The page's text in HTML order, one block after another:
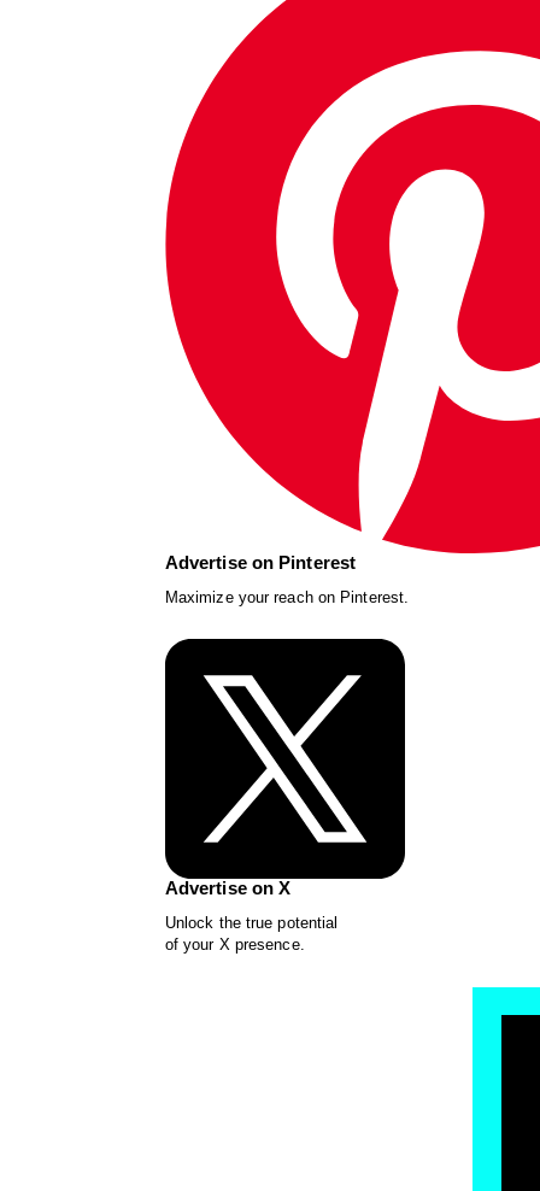
Advertise on Pinterest
Maximize your reach on Pinterest.
Advertise on X
Unlock the true potential
of your X presence.